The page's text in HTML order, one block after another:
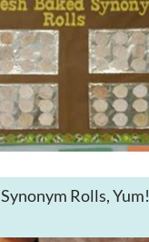
Synonym Rolls, Yum!